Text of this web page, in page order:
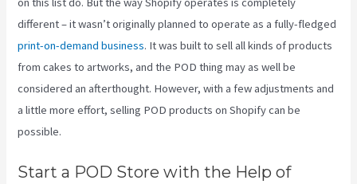
different – it wasn’t originally planned to operate as a fully-fledged
print-on-demand business. It was built to sell all kinds of products
from cakes to artworks, and the POD thing may as well be
considered an afterthought. However, with a few adjustments and
a little more effort, selling POD products on Shopify can be
possible.
Start a POD Store with the Help of